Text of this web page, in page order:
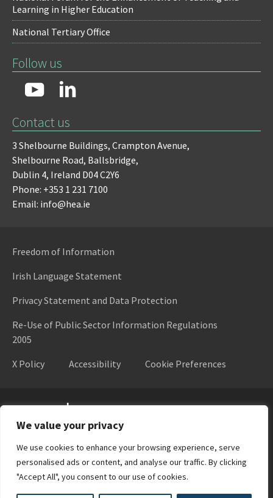
We value your privacy
We use cookies to enhance your browsing experience, serve
personalised ads or content, and analyse our traffic. By clicking
"Accept All", you consent to our use of cookies.
Learning in Higher Education
National Tertiary Office
Follow us
Contact us
3 Shelbourne Buildings, Crampton Avenue,
Shelbourne Road, Ballsbridge,
Dublin 4, Ireland D04 C2Y6
Phone: +353 1 231 7100
Email: info@hea.ie
Freedom of Information
Irish Language Statement
Privacy Statement and Data Protection
Re-Use of Public Sector Information Regulations
2005
X Policy
Accessibility Cookie Preferences
Higher Education Authority